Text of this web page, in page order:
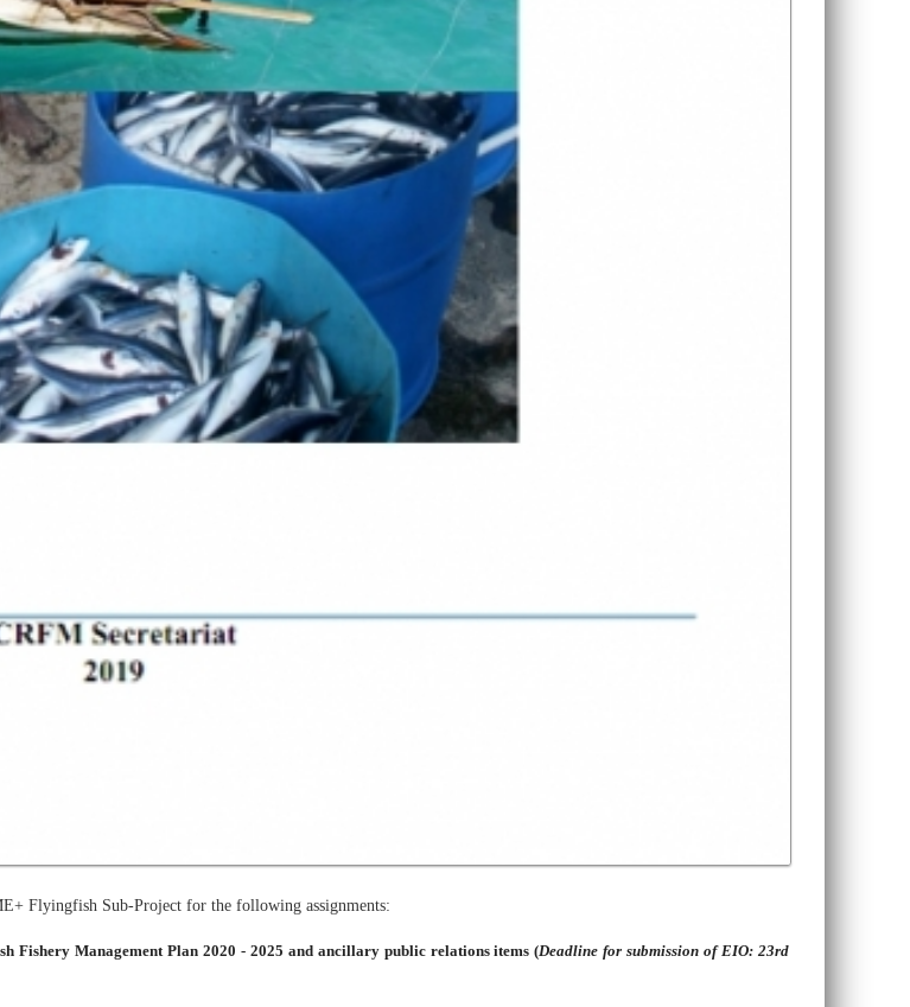
Flyingfish Sub-Project for the following assignments:
Fishery Management Plan 2020 - 2025 and ancillary public relations items(Deadline for submission of EIO: 23rd